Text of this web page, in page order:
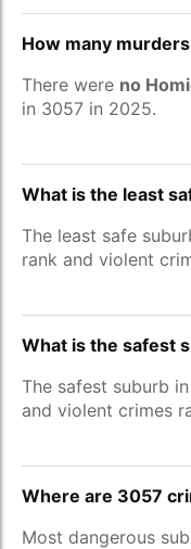
How many
There were no
in 3057 in 2025.
What is the least
The least safe
rank and violent
What is the safest
The safest suburb
and violent crimes
Where are 3057
Most dangerous